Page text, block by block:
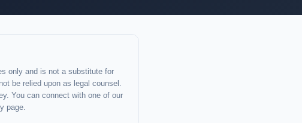
only and is not a substitute for
be relied upon as legal counsel.
You can connect with one of our
page.